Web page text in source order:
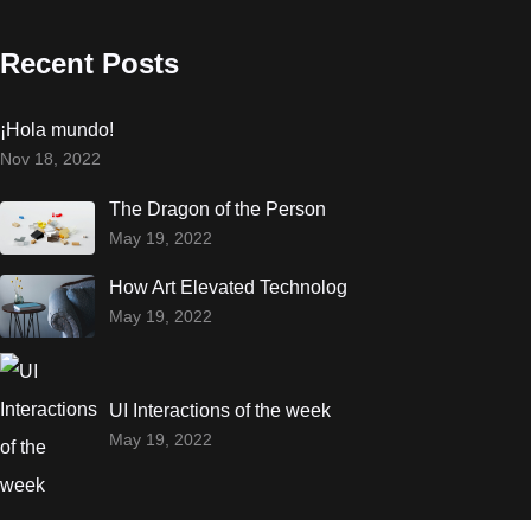
Recent Posts
¡Hola mundo!
Nov 18, 2022
The Dragon of the Person
May 19, 2022
How Art Elevated Technolog
May 19, 2022
UI Interactions of the week
May 19, 2022